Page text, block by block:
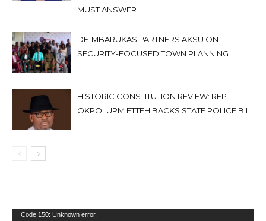
MUST ANSWER
DE-MBARUKAS PARTNERS AKSU ON
SECURITY-FOCUSED TOWN PLANNING
HISTORIC CONSTITUTION REVIEW: REP.
OKPOLUPM ETTEH BACKS STATE POLICE BILL
Video
Code 150: Unknown error.